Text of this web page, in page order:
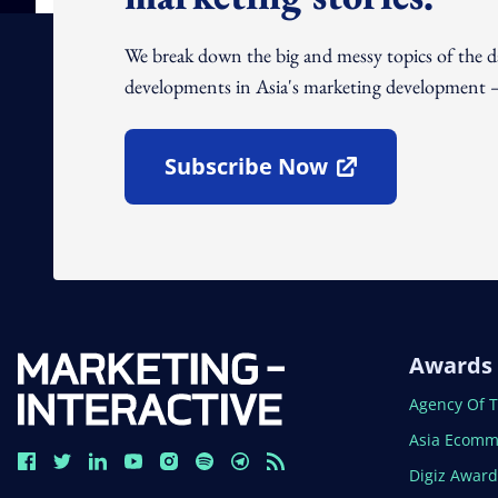
We break down the big and messy topics of
developments in Asia's marketing development
Subscribe Now
Open In New Window
Awards
Open In
Agency Of
Open In
Asia
Open In
Digiz